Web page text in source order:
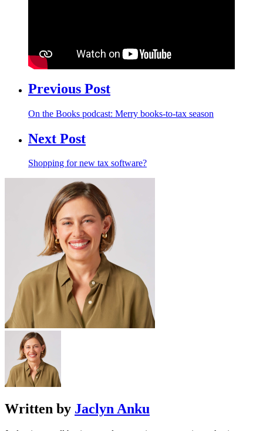
Previous Post
On the Books podcast: Merry books-to-tax season
Next Post
Shopping for new tax software?
Written by Jaclyn Anku